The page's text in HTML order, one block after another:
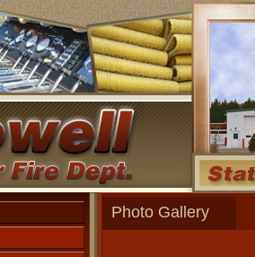
Photo Gallery